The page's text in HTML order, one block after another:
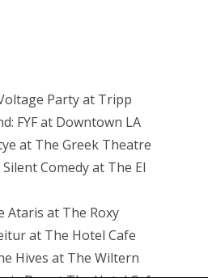
Party at Tripp
FYF at Downtown LA
at The Greek Theatre
Comedy at The El
Ataris at The Roxy
at The Hotel Cafe
Hives at The Wiltern